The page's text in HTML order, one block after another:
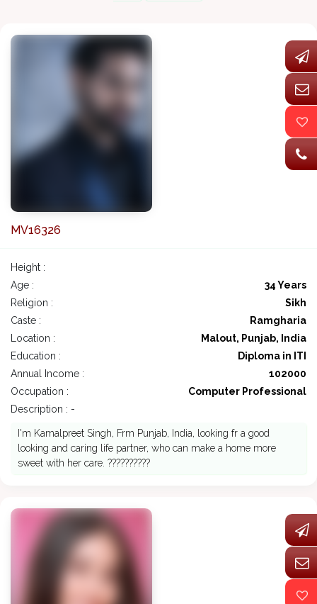
MV16326
Height :
Age :
34 Years
Religion :
Sikh
Caste :
Ramgharia
Location :
Malout, Punjab, India
Education :
Diploma in ITI
Annual Income :
102000
Occupation :
Computer Professional
Description : -
I'm Kamalpreet Singh, Frm Punjab, India, looking fr a good
looking and caring life partner, who can make a home more
sweet with her care. ??????????